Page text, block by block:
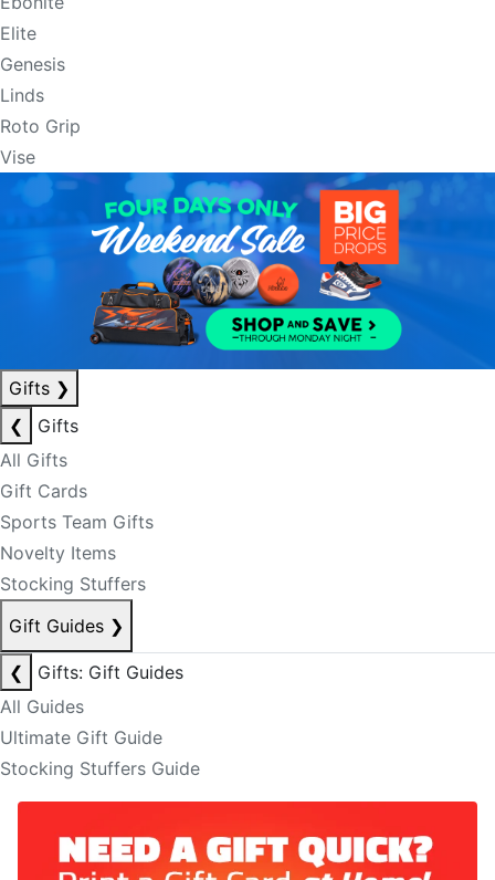
Elite
Genesis
Linds
Roto Grip
Vise
Gifts ❯
❮
Gifts
All Gifts
Gift Cards
Sports Team Gifts
Novelty Items
Stocking Stuffers
Gift Guides ❯
❮
Gifts: Gift Guides
All Guides
Ultimate Gift Guide
Stocking Stuffers Guide